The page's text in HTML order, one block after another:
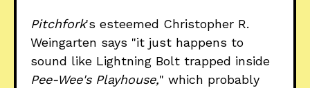
Pitchfork's esteemed Christopher R.
Weingarten says "it just happens to
sound like Lightning Bolt trapped inside
Pee-Wee's Playhouse," which probably